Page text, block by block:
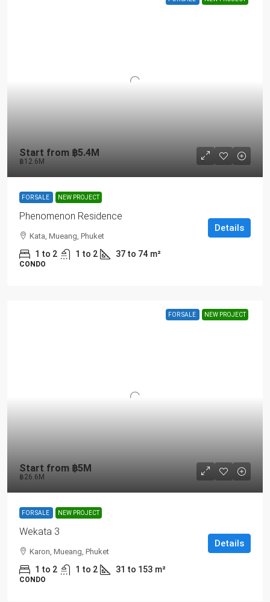
Start from ฿5.4M
฿12.6M
FOR SALE NEW PROJECT
Phenomenon Residence
Kata, Mueang, Phuket
1 to 2 1 to 2 37 to 74 m²
CONDO
Details
FOR SALE NEW PROJECT
Start from ฿5M
฿26.6M
FOR SALE NEW PROJECT
Wekata 3
Karon, Mueang, Phuket
1 to 2 1 to 2 31 to 153 m²
CONDO
Details